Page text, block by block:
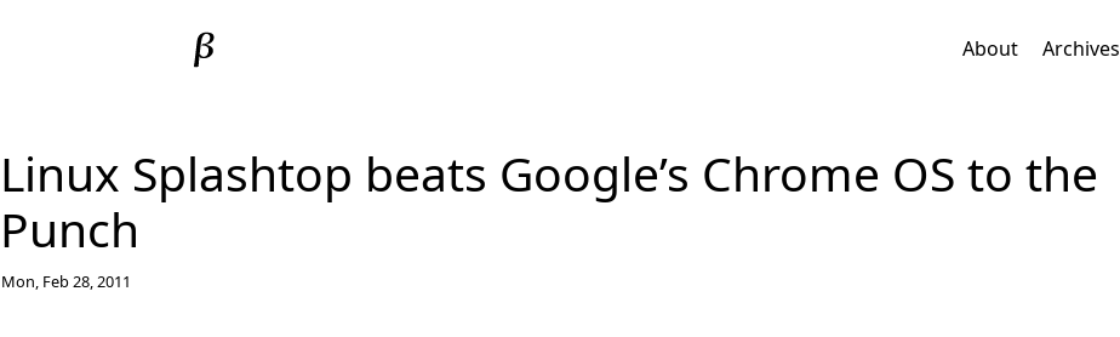
About Archives
Linux Splashtop beats Google’s Chrome OS to the
Punch
Mon, Feb 28, 2011